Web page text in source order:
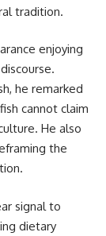
tradition.
enjoying
he remarked
cannot claim
He also
the
signal to
dietary